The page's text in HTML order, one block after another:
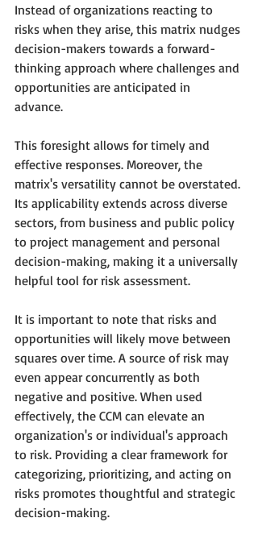
Instead of organizations reacting to
risks when they arise, this matrix nudges
decision-makers towards a forward-
thinking approach where challenges and
opportunities are anticipated in
advance.
This foresight allows for timely and
effective responses. Moreover, the
matrix's versatility cannot be overstated.
Its applicability extends across diverse
sectors, from business and public policy
to project management and personal
decision-making, making it a universally
helpful tool for risk assessment.
It is important to note that risks and
opportunities will likely move between
squares over time. A source of risk may
even appear concurrently as both
negative and positive. When used
effectively, the CCM can elevate an
organization's or individual's approach
to risk. Providing a clear framework for
categorizing, prioritizing, and acting on
risks promotes thoughtful and strategic
decision-making.